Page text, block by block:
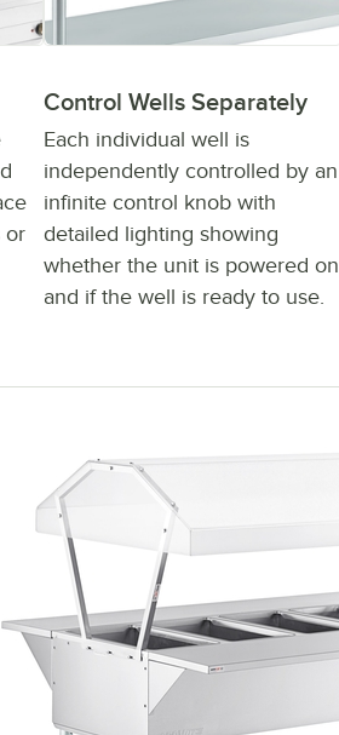
or
Control Wells Separately
Each individual well is
independently controlled by an
infinite control knob with
detailed lighting showing
whether the unit is powered on
and if the well is ready to use.